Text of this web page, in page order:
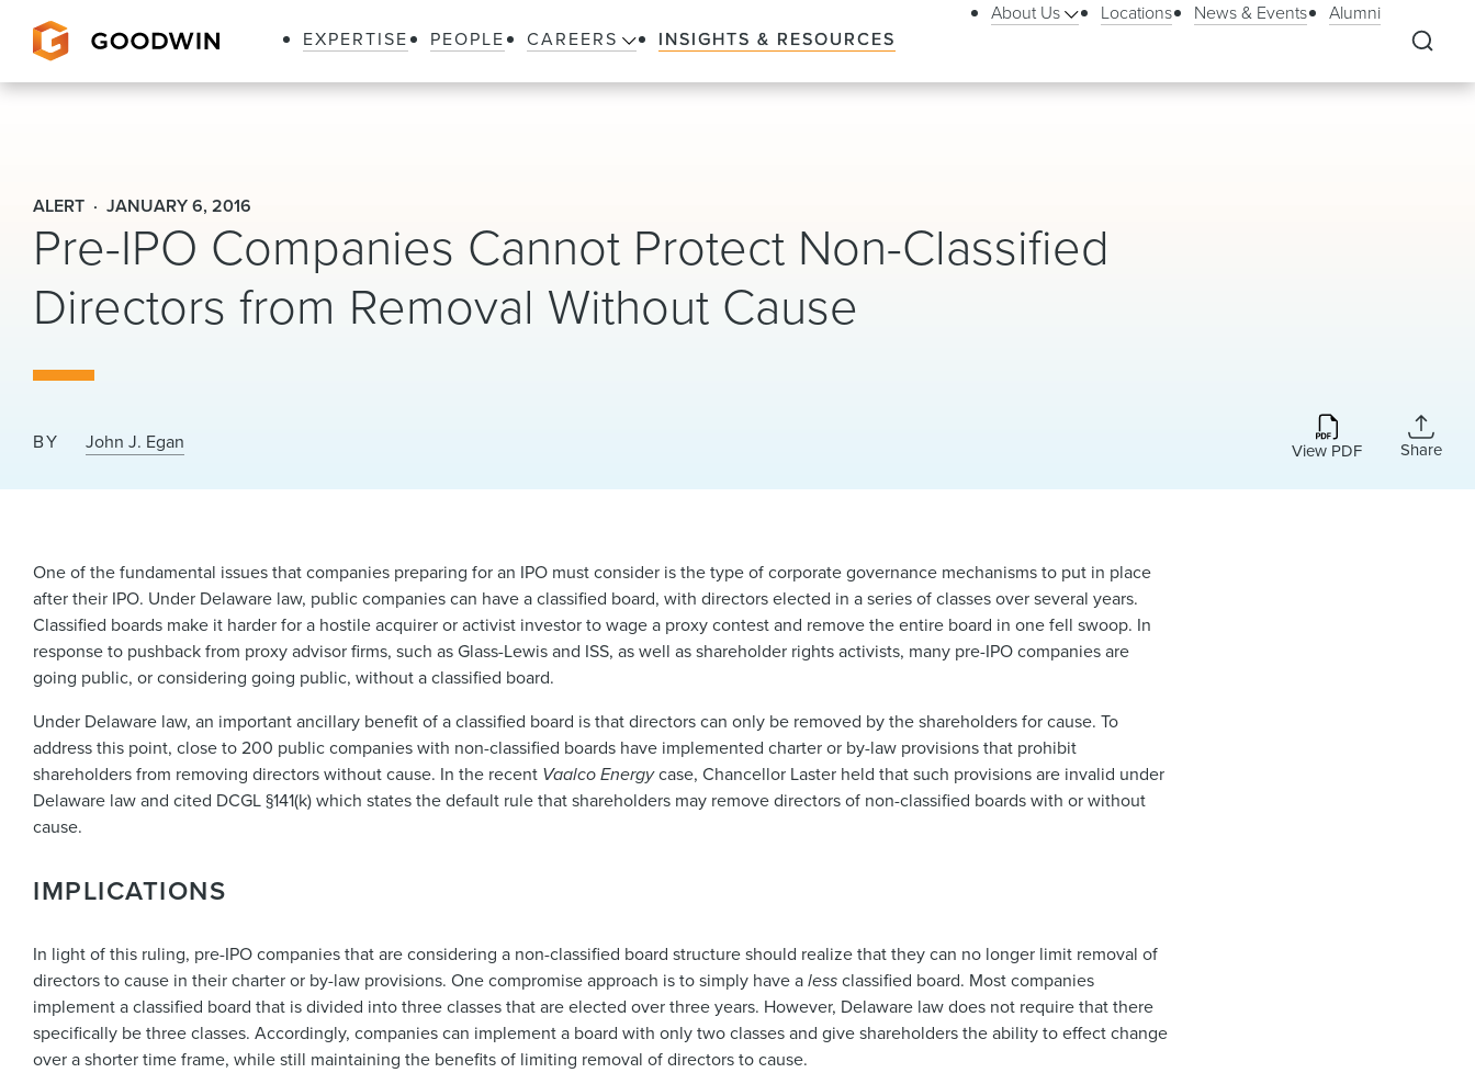
EXPERTISE PEOPLE CAREERS INSIGHTS & RESOURCES
About Us Locations News & Events Alumni
ALERT JANUARY 6, 2016
Pre-IPO Companies Cannot Protect Non-Classified
Directors from Removal Without Cause
BY John J. Egan View PDF Share
One of the fundamental issues that companies preparing for an IPO must consider is the type of corporate governance mechanisms to put in place
after their IPO. Under Delaware law, public companies can have a classified board, with directors elected in a series of classes over several years.
Classified boards make it harder for a hostile acquirer or activist investor to wage a proxy contest and remove the entire board in one fell swoop. In
response to pushback from proxy advisor firms, such as Glass-Lewis and ISS, as well as shareholder rights activists, many pre-IPO companies are
going public, or considering going public, without a classified board.
Under Delaware law, an important ancillary benefit of a classified board is that directors can only be removed by the shareholders for cause. To
address this point, close to 200 public companies with non-classified boards have implemented charter or by-law provisions that prohibit
shareholders from removing directors without cause. In the recent Vaalco Energycase, Chancellor Laster held that such provisions are invalid under
Delaware law and cited DCGL §141(k) which states the default rule that shareholders may remove directors of non-classified boards with or without
cause.
IMPLICATIONS
In light of this ruling, pre-IPO companies that are considering a non-classified board structure should realize that they can no longer limit removal of
directors to cause in their charter or by-law provisions. One compromise approach is to simply have alessclassified board. Most companies
implement a classified board that is divided into three classes that are elected over three years. However, Delaware law does not require that there
specifically be three classes. Accordingly, companies can implement a board with only two classes and give shareholders the ability to effect change
over a shorter time frame, while still maintaining the benefits of limiting removal of directors to cause.